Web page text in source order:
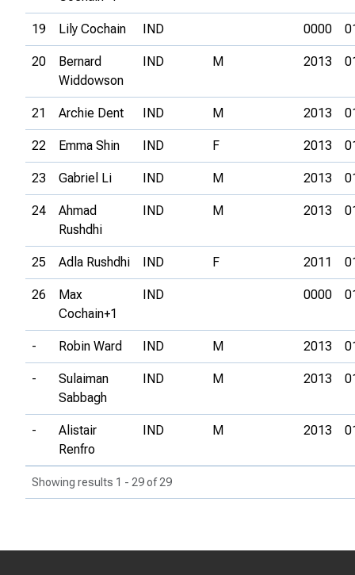
19 Lily Cochain IND 0000
20
Bernard
Widdowson
IND M 2013
21 Archie Dent IND M 2013
22 Emma Shin IND F 2013
23 Gabriel Li IND M 2013
24
Ahmad
Rushdhi
IND M 2013
25 Adla Rushdhi IND F 2011
26
Max
Cochain+1
IND 0000
- Robin Ward IND M 2013
-
Sulaiman
Sabbagh
IND M 2013
-
Alistair
Renfro
IND M 2013
Showing results 1 - 29 of 29